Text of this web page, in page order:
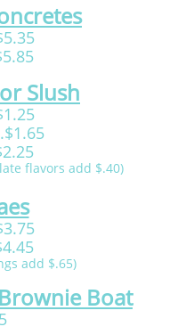
Slush
flavors add $.40)
add $.65)
Boat